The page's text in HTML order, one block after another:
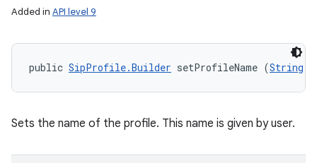
Added in API level 9
public SipProfile.Builder setProfileName (String
Sets the name of the profile. This name is given by user.